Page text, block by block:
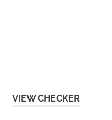
VIEW CHECKER